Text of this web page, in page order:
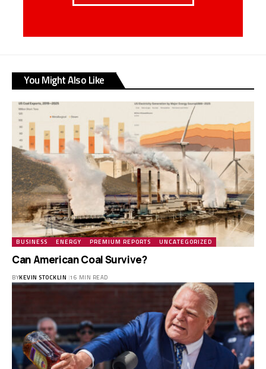
You Might Also Like
BUSINESS ENERGY PREMIUM REPORTS UNCATEGORIZED
Can American Coal Survive?
BYKEVIN STOCKLIN 16 MIN READ